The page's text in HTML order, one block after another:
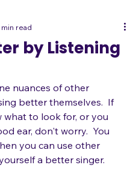
by Listening
min read
nuances of other
better themselves.  If
what to look for, or you
ear, don't worry.  You
you can use other